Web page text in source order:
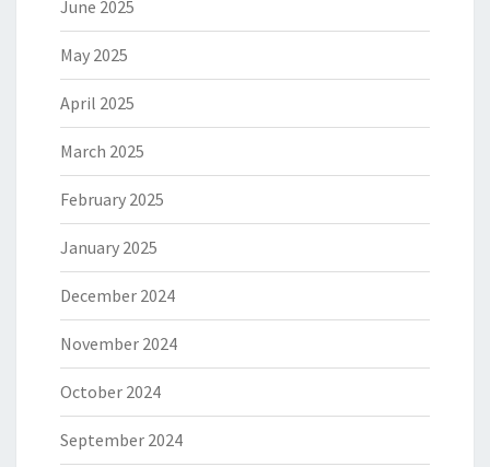
June 2025
May 2025
April 2025
March 2025
February 2025
January 2025
December 2024
November 2024
October 2024
September 2024